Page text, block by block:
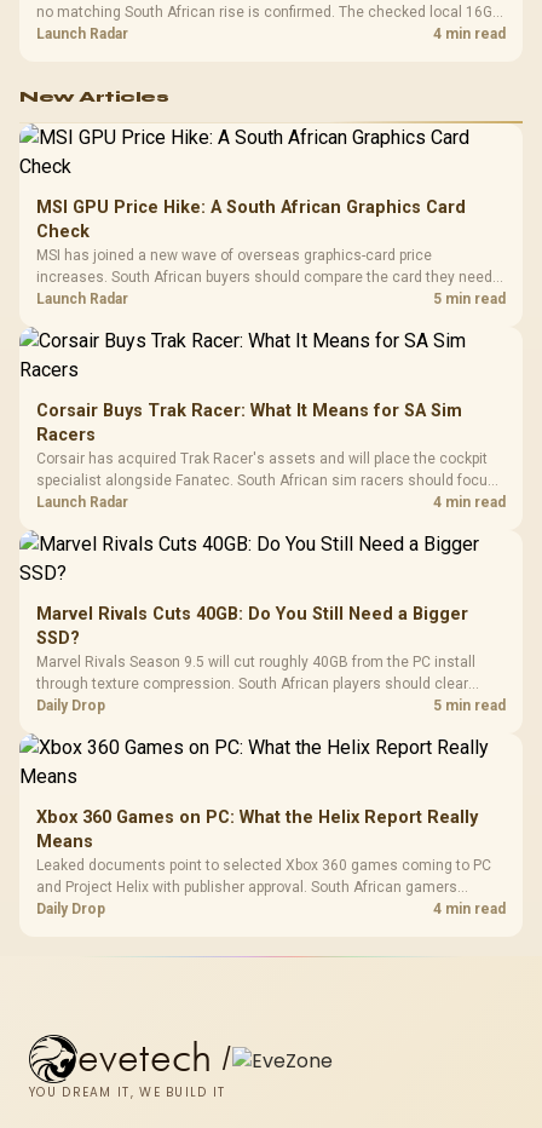
no matching South African rise is confirmed. The checked local 16GB
shelf still starts at R9,999.
Launch Radar 4 min read
New Articles
MSI GPU Price Hike: A South African Graphics Card
Check
MSI has joined a new wave of overseas graphics-card price
increases. South African buyers should compare the card they need
against live local options rather than panic-buy.
Launch Radar 5 min read
Corsair Buys Trak Racer: What It Means for SA Sim
Racers
Corsair has acquired Trak Racer's assets and will place the cockpit
specialist alongside Fanatec. South African sim racers should focus
on compatibility, support and full-rig cost.
Launch Radar 4 min read
Marvel Rivals Cuts 40GB: Do You Still Need a Bigger
SSD?
Marvel Rivals Season 9.5 will cut roughly 40GB from the PC install
through texture compression. South African players should clear
patch space before buying more storage.
Daily Drop 5 min read
Xbox 360 Games on PC: What the Helix Report Really
Means
Leaked documents point to selected Xbox 360 games coming to PC
and Project Helix with publisher approval. South African gamers
should treat it as a roadmap, not a buying promise.
Daily Drop 4 min read
evetech /
YOU DREAM IT, WE BUILD IT